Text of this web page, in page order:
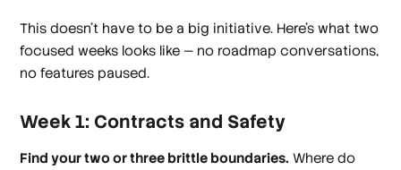
This doesn't have to be a big initiative. Here's what two
focused weeks looks like — no roadmap conversations,
no features paused.
Week 1: Contracts and Safety
Find your two or three brittle boundaries. Where do